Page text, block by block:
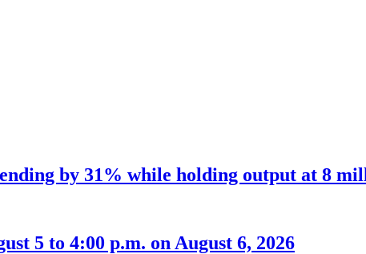
by 31% while holding output at 8
5 to 4:00 p.m. on August 6, 2026